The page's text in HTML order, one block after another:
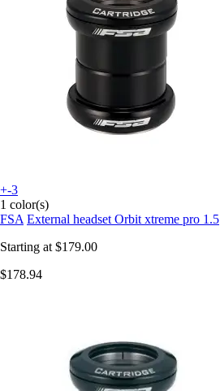
+-3
1 color(s)
FSA External headset Orbit xtreme pro 1.5
Starting at $179.00
$178.94